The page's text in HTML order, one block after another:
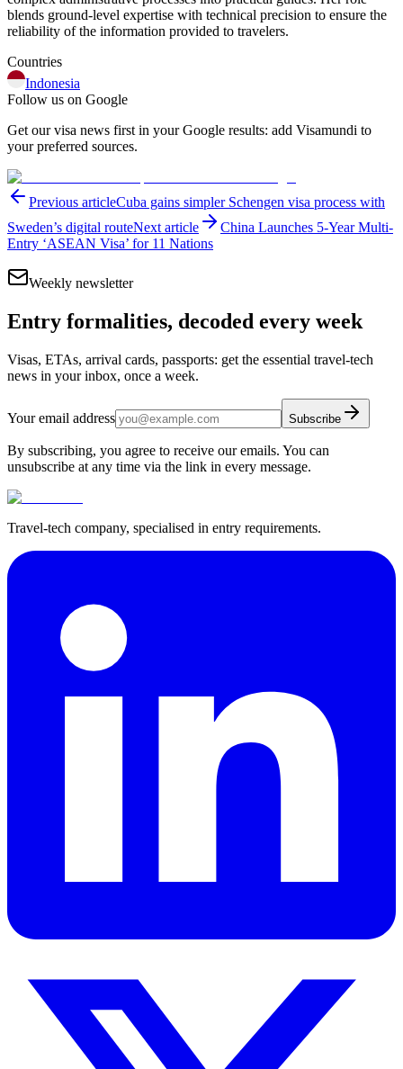
blends ground-level expertise with technical precision to ensure the
reliability of the information provided to travelers.
Countries
Indonesia
Follow us on Google
Get our visa news first in your Google results: add Visamundi to
your preferred sources.
Previous articleCuba gains simpler Schengen visa process with
Sweden’s digital routeNext article
China Launches 5-Year Multi-
Entry ‘ASEAN Visa’ for 11 Nations
Weekly newsletter
Entry formalities, decoded every week
Visas, ETAs, arrival cards, passports: get the essential travel-tech
news in your inbox, once a week.
Your email address Subscribe
By subscribing, you agree to receive our emails. You can
unsubscribe at any time via the link in every message.
Travel-tech company, specialised in entry requirements.